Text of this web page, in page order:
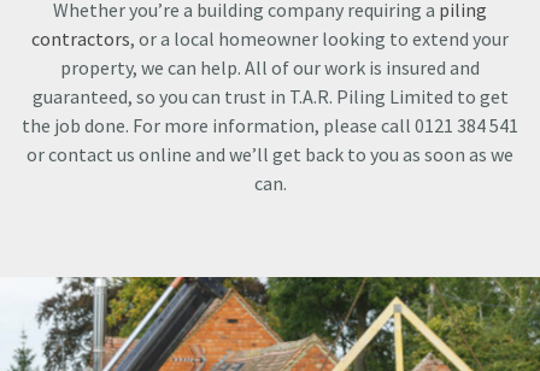
Whether you’re a building company requiring a piling
contractors, or a local homeowner looking to extend your
property, we can help. All of our work is insured and
guaranteed, so you can trust in T.A.R. Piling Limited to get
the job done. For more information, please call 0121 384 541
or contact us online and we’ll get back to you as soon as we
can.